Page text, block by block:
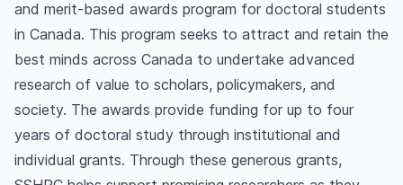
and merit-based awards program for doctoral students
in Canada. This program seeks to attract and retain the
best minds across Canada to undertake advanced
research of value to scholars, policymakers, and
society. The awards provide funding for up to four
years of doctoral study through institutional and
individual grants. Through these generous grants,